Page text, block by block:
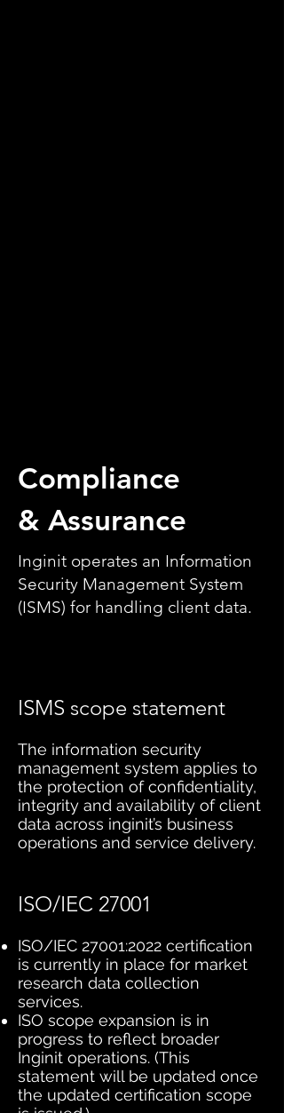
Compliance
& Assurance
Inginit operates an Information
Security Management System
(ISMS) for handling client data.
ISMS scope statement
The information security
management system applies to
the protection of confidentiality,
integrity and availability of client
data across inginit’s business
operations and service delivery.
ISO/IEC 27001
ISO/IEC 27001:2022 certification
is currently in place for market
research data collection
services.
ISO scope expansion is in
progress to reflect broader
Inginit operations. (This
statement will be updated once
the updated certification scope